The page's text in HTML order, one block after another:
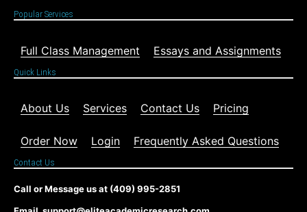
Popular Services
Full Class Management Essays and Assignments
Quick Links
About Us Services Contact Us Pricing
Order Now Login Frequently Asked Questions
Contact Us
Call or Message us at (409) 995-2851